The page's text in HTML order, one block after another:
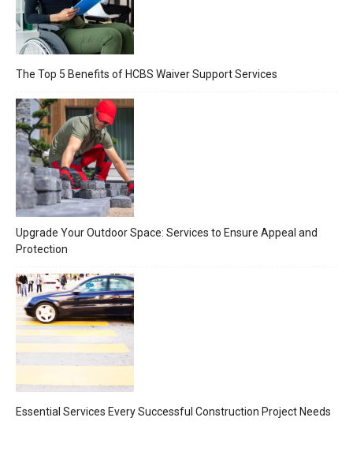
The Top 5 Benefits of HCBS Waiver Support Services
Upgrade Your Outdoor Space: Services to Ensure Appeal and
Protection
Essential Services Every Successful Construction Project Needs